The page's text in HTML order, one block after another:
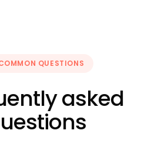
QUESTIONS
asked